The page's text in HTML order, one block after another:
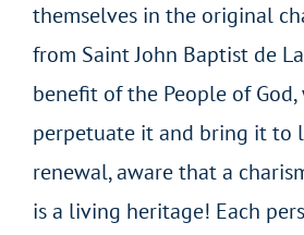
themselves in the original
from Saint John Baptist de
benefit of the People of
perpetuate it and bring it to
renewal, aware that a
is a living heritage! Each